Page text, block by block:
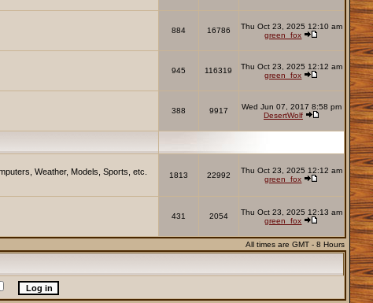
884 16786
Thu Oct 23, 2025 12:10 am
green_fox
945 116319
Thu Oct 23, 2025 12:12 am
green_fox
388 9917
Wed Jun 07, 2017 8:58 pm
DesertWolf
Weather, Models, Sports, etc.
1813 22992
Thu Oct 23, 2025 12:12 am
green_fox
431 2054
Thu Oct 23, 2025 12:13 am
green_fox
All times are GMT - 8 Hours